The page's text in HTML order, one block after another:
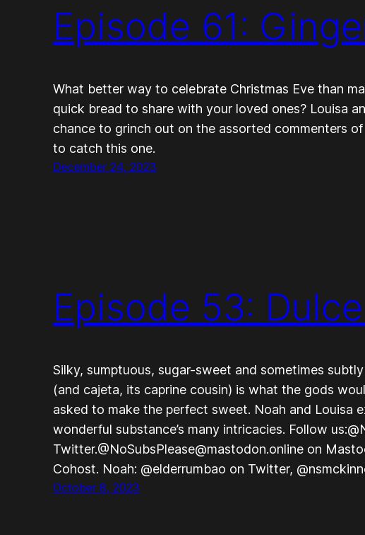
Episode 61:
What better way to celebrate Christmas Eve than
quick bread to share with your loved ones? Louisa
chance to grinch out on the assorted commenters of
to catch this one.
December 24, 2023
Episode 53:
Silky, sumptuous, sugar-sweet and sometimes
(and cajeta, its caprine cousin) is what the gods
asked to make the perfect sweet. Noah and Louisa
wonderful substance’s many intricacies. Follow
Twitter.@NoSubsPlease@mastodon.online on
Cohost. Noah: @elderrumbao on Twitter,
October 8, 2023